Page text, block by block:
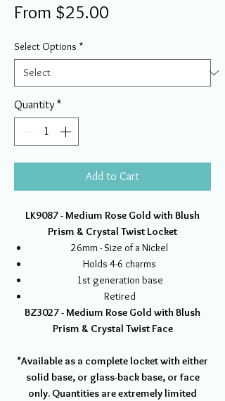
From $25.00
Select Options *
Quantity *
Add to Cart
LK9087 - Medium Rose Gold with Blush
Prism & Crystal Twist Locket
26mm - Size of a Nickel
Holds 4-6 charms
1st generation base
Retired
BZ3027 - Medium Rose Gold with Blush
Prism & Crystal Twist Face
*Available as a complete locket with either
solid base, or glass-back base, or face
only. Quantities are extremely limited